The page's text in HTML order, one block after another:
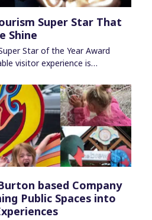
Super Star That
Shine
Star of the Year Award
visitor experience is…
based Company
Public Spaces into